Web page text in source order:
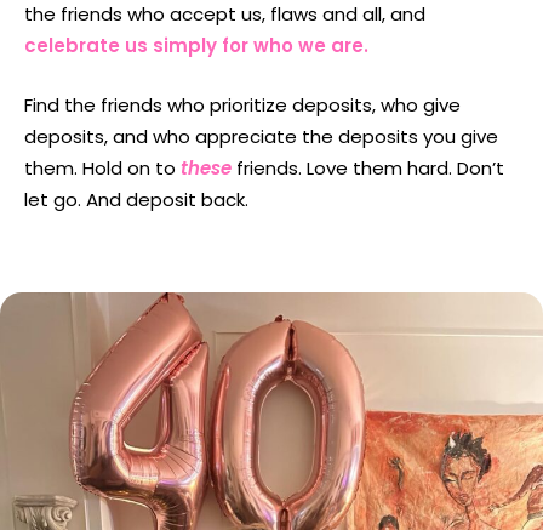
the friends who accept us, flaws and all, and
celebrate us simply for who we are.
Find the friends who prioritize deposits, who give
deposits, and who appreciate the deposits you give
them. Hold on to these friends. Love them hard. Don’t
let go. And deposit back.